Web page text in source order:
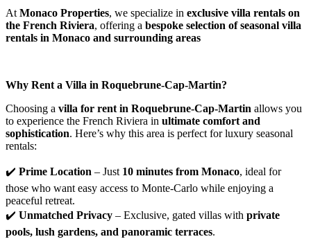
At Monaco Properties, we specialize in exclusive villa rentals on
the French Riviera, offering a bespoke selection of seasonal villa
rentals in Monaco and surrounding areas
Why Rent a Villa in Roquebrune-Cap-Martin?
Choosing a villa for rent in Roquebrune-Cap-Martin allows you
to experience the French Riviera in ultimate comfort and
sophistication. Here’s why this area is perfect for luxury seasonal
rentals:
✔️ Prime Location – Just 10 minutes from Monaco, ideal for
those who want easy access to Monte-Carlo while enjoying a
peaceful retreat.
✔️ Unmatched Privacy – Exclusive, gated villas with private
pools, lush gardens, and panoramic terraces.